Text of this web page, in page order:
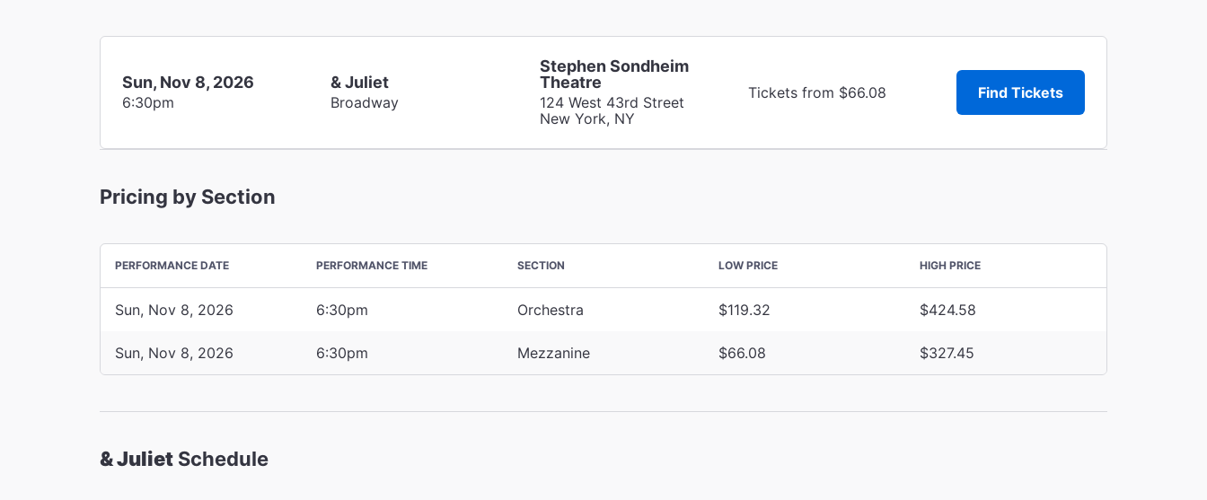
Sun, Nov 8, 2026
6:30pm
& Juliet
Broadway
Stephen Sondheim
Theatre
124 West 43rd Street
New York, NY
Tickets from $66.08 Find Tickets
Pricing by Section
PERFORMANCE DATE PERFORMANCE TIME SECTION LOW PRICE HIGH PRICE
Sun, Nov 8, 2026 6:30pm Orchestra $119.32 $424.58
Sun, Nov 8, 2026 6:30pm Mezzanine $66.08 $327.45
& Juliet Schedule